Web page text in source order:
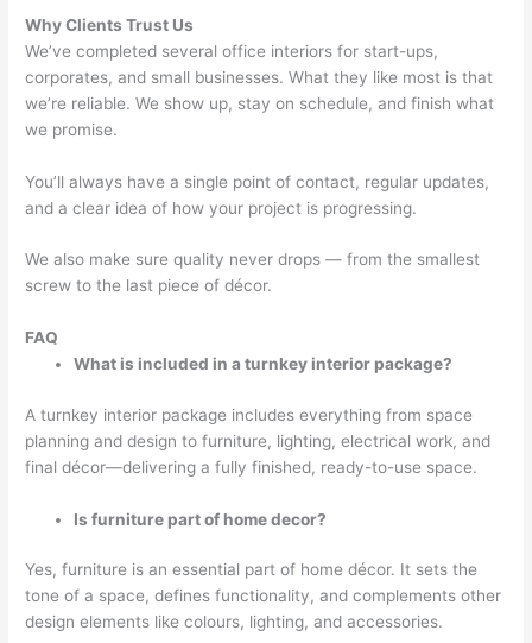
Why Clients Trust Us
We’ve completed several office interiors for start-ups,
corporates, and small businesses. What they like most is that
we’re reliable. We show up, stay on schedule, and finish what
we promise.
You’ll always have a single point of contact, regular updates,
and a clear idea of how your project is progressing.
We also make sure quality never drops — from the smallest
screw to the last piece of décor.
FAQ
What is included in a turnkey interior package?
A turnkey interior package includes everything from space
planning and design to furniture, lighting, electrical work, and
final décor—delivering a fully finished, ready-to-use space.
Is furniture part of home decor?
Yes, furniture is an essential part of home décor. It sets the
tone of a space, defines functionality, and complements other
design elements like colours, lighting, and accessories.